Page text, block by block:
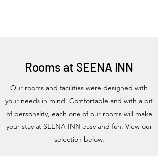
Rooms at SEENA INN
Our rooms and facilities were designed with
your needs in mind. Comfortable and with a bit
of personality, each one of our rooms will make
your stay at SEENA INN easy and fun. View our
selection below.